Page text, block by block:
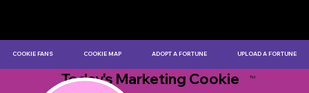
COOKIE FANS COOKIE MAP ADOPT A FORTUNE UPLOAD A FORTUNE
Today's Marketing Cookie TM